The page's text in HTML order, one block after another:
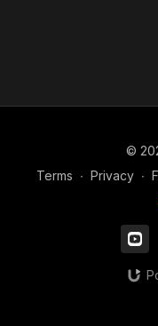
©
Terms ∙ Privacy ∙